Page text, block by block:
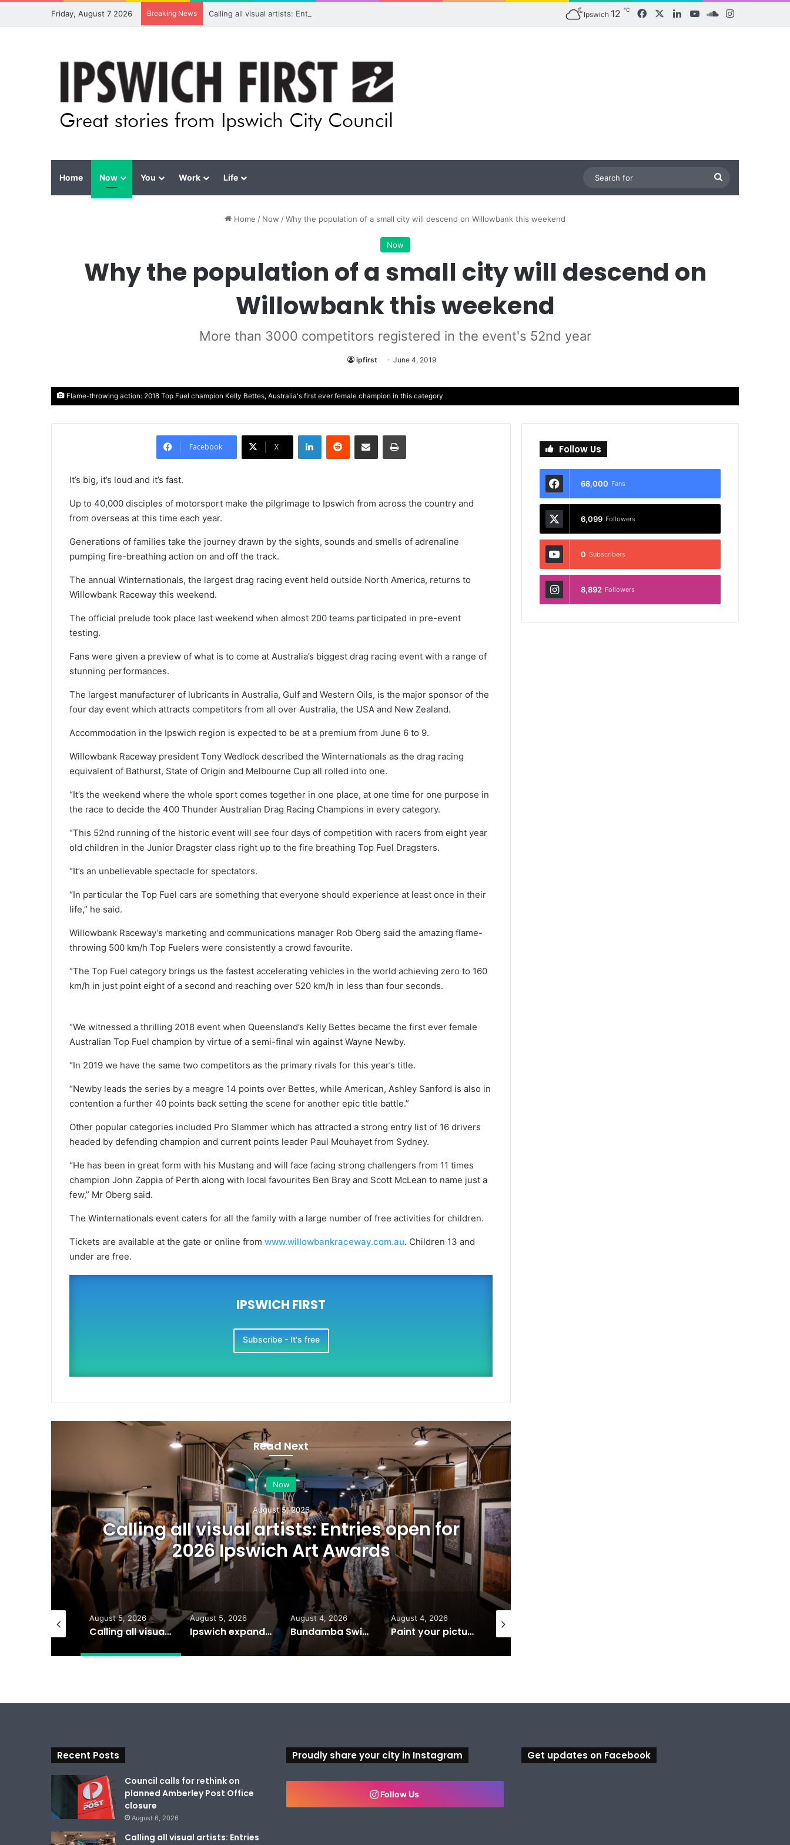
Friday, August 7 2026 Breaking News Calling all visual artists: Entries open for 2026 Ipswich Art Awards Ipswich 12 ℃ FacebookLinkedInYouTubeSoundCloud
Home Now You Work Life
for
Home / Now /Why the population of a small city will descend on Willowbank this weekend
Now
Why the population of a small city will descend on
Willowbank this weekend
More than 3000 competitors registered in the event's 52nd year
ipfirst June 4, 2019
Flame-throwing action: 2018 Top Fuel champion Kelly Bettes, Australia's first ever female champion in this category
Facebook X
LinkedIn Reddit Share via Email Print
It’s big, it’s loud and it’s fast.
Up to 40,000 disciples of motorsport make the pilgrimage to Ipswich from across the country and
from overseas at this time each year.
Generations of families take the journey drawn by the sights, sounds and smells of adrenaline
pumping fire-breathing action on and off the track.
The annual Winternationals, the largest drag racing event held outside North America, returns to
Willowbank Raceway this weekend.
The official prelude took place last weekend when almost 200 teams participated in pre-event
testing.
Fans were given a preview of what is to come at Australia’s biggest drag racing event with a range of
stunning performances.
The largest manufacturer of lubricants in Australia, Gulf and Western Oils, is the major sponsor of the
four day event which attracts competitors from all over Australia, the USA and New Zealand.
Accommodation in the Ipswich region is expected to be at a premium from June 6 to 9.
Willowbank Raceway president Tony Wedlock described the Winternationals as the drag racing
equivalent of Bathurst, State of Origin and Melbourne Cup all rolled into one.
“It’s the weekend where the whole sport comes together in one place, at one time for one purpose in
the race to decide the 400 Thunder Australian Drag Racing Champions in every category.
“This 52nd running of the historic event will see four days of competition with racers from eight year
old children in the Junior Dragster class right up to the fire breathing Top Fuel Dragsters.
“It’s an unbelievable spectacle for spectators.
“In particular the Top Fuel cars are something that everyone should experience at least once in their
life,” he said.
Willowbank Raceway’s marketing and communications manager Rob Oberg said the amazing flame-
throwing 500 km/h Top Fuelers were consistently a crowd favourite.
“The Top Fuel category brings us the fastest accelerating vehicles in the world achieving zero to 160
km/h in just point eight of a second and reaching over 520 km/h in less than four seconds.
“We witnessed a thrilling 2018 event when Queensland’s Kelly Bettes became the first ever female
Australian Top Fuel champion by virtue of a semi-final win against Wayne Newby.
“In 2019 we have the same two competitors as the primary rivals for this year’s title.
“Newby leads the series by a meagre 14 points over Bettes, while American, Ashley Sanford is also in
contention a further 40 points back setting the scene for another epic title battle.”
Other popular categories included Pro Slammer which has attracted a strong entry list of 16 drivers
headed by defending champion and current points leader Paul Mouhayet from Sydney.
“He has been in great form with his Mustang and will face facing strong challengers from 11 times
champion John Zappia of Perth along with local favourites Ben Bray and Scott McLean to name just a
few,” Mr Oberg said.
The Winternationals event caters for all the family with a large number of free activities for children.
Tickets are available at the gate or online from www.willowbankraceway.com.au. Children 13 and
under are free.
IPSWICH FIRST
Subscribe - It's free
Read Next
Now
August 5, 2026
Calling all visual artists: Entries open for
2026 Ipswich Art Awards
August 5, 2026
Calling all visual artists: Entries open for 2026 Ipswich Art Awards
August 5, 2026
Ipswich expands flood awareness network with 13 new cameras
August 4, 2026
Bundamba Swim Centre on the blocks for a safer swim
August 4, 2026
Paint your picture of Ipswich this Census night
Follow Us
68,000 Fans
6,099 Followers
0 Subscribers
8,892 Followers
Recent Posts
Council calls for rethink on
planned Amberley Post Office
closure
August 6, 2026
Calling all visual artists: Entries
Proudly share your city in Instagram
Follow Us
Get updates on Facebook